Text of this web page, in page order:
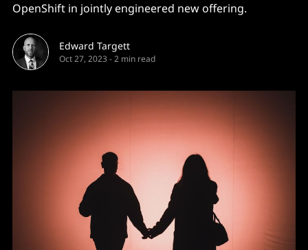
OpenShift in jointly engineered new offering.
Edward Targett
Oct 27, 2023 -2 min read